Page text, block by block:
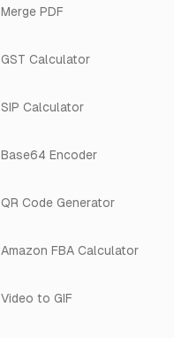
Merge PDF
GST Calculator
SIP Calculator
Base64 Encoder
QR Code Generator
Amazon FBA Calculator
Video to GIF